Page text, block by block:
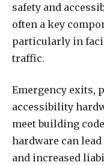
safety and
often a key
particularly in
traffic.
Emergency exits,
accessibility
meet building
hardware can
and increased